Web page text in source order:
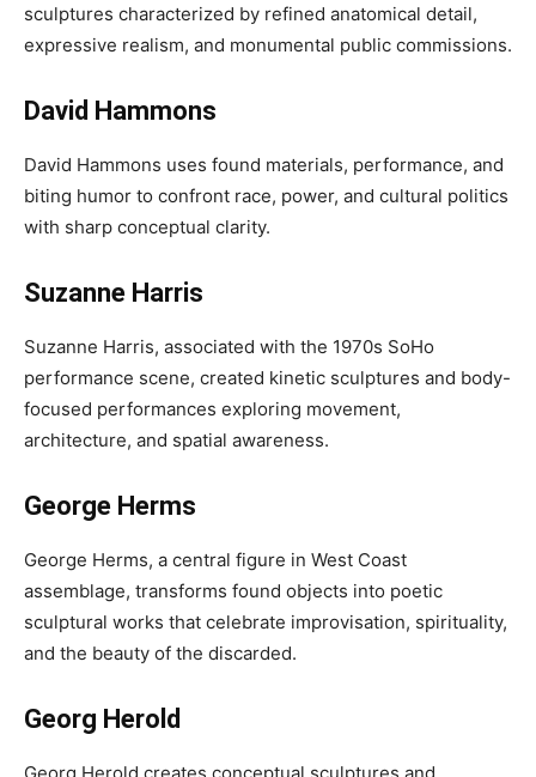
sculptures characterized by refined anatomical detail,
expressive realism, and monumental public commissions.
David Hammons
David Hammons uses found materials, performance, and
biting humor to confront race, power, and cultural politics
with sharp conceptual clarity.
Suzanne Harris
Suzanne Harris, associated with the 1970s SoHo
performance scene, created kinetic sculptures and body-
focused performances exploring movement,
architecture, and spatial awareness.
George Herms
George Herms, a central figure in West Coast
assemblage, transforms found objects into poetic
sculptural works that celebrate improvisation, spirituality,
and the beauty of the discarded.
Georg Herold